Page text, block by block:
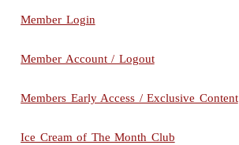
Member Login
Member Account / Logout
Members Early Access / Exclusive Content
Ice Cream of The Month Club